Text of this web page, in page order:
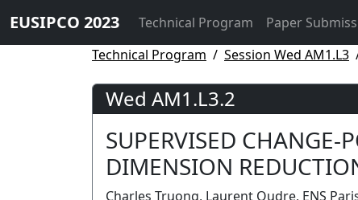
EUSIPCO 2023 Technical Program
Paper
Technical Program
Session Wed AM1.L3
Wed AM1.L3.2
SUPERVISED
DIMENSION
Charles Truong, Laurent Oudre, ENS